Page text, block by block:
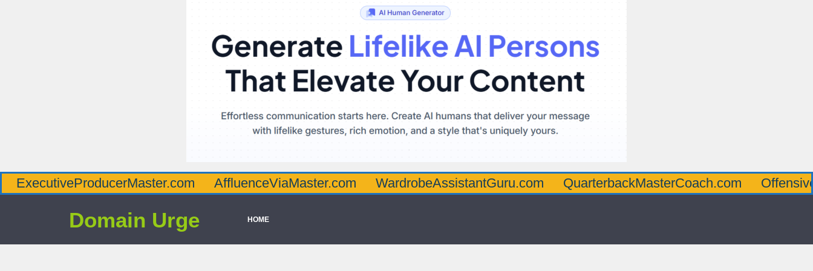
AffluenceViaMaster.com WardrobeAssistantGuru.com QuarterbackMasterCoach.com
Domain Urge HOME